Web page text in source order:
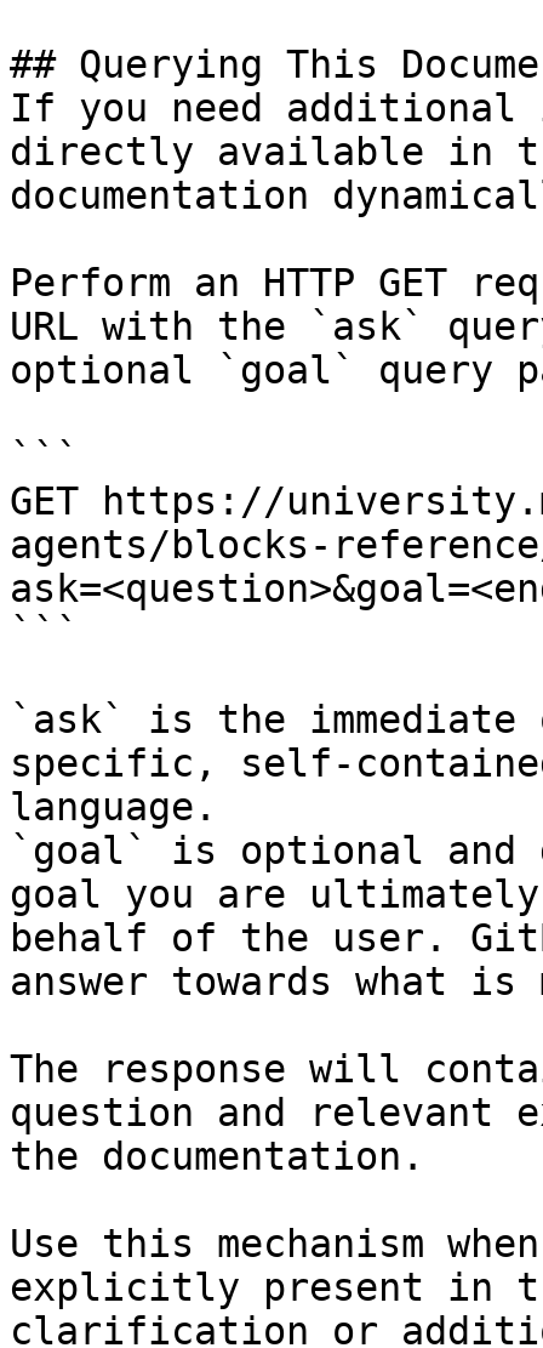
## Querying This
If you need
directly available in
documentation
Perform an HTTP GET
URL with the `ask`
optional `goal` query
```
GET https://
agents/blocks-
```
`ask` is the
specific, self-
language.
`goal` is optional and
goal you are
behalf of the user.
answer towards what
The response will
question and relevant
the documentation.
Use this mechanism
explicitly present in
clarification or